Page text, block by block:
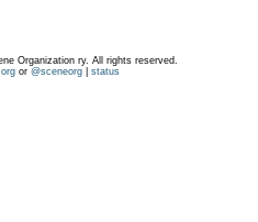
Organization ry. All rights reserved.
or @sceneorg| status